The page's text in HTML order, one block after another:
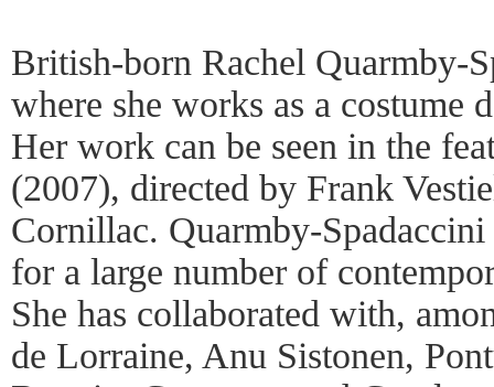
British-born Rachel Quarmby-
where she works as a costume
Her work can be seen in the
(2007), directed by Frank
Cornillac. Quarmby-Spadaccini
for a large number of
She has collaborated with,
de Lorraine, Anu Sistonen,